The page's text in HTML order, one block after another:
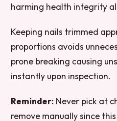
harming health integrity
Keeping nails trimmed
proportions avoids
prone breaking causing
instantly upon inspection.
Reminder: Never pick at
remove manually since